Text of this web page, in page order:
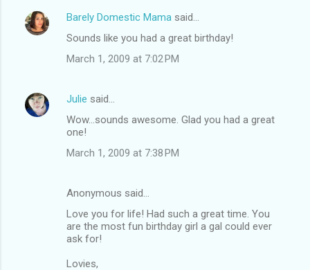
Barely Domestic Mama said…
Sounds like you had a great birthday!
March 1, 2009 at 7:02 PM
Julie said…
Wow...sounds awesome. Glad you had a great
one!
March 1, 2009 at 7:38 PM
Anonymous said…
Love you for life! Had such a great time. You
are the most fun birthday girl a gal could ever
ask for!
Lovies,